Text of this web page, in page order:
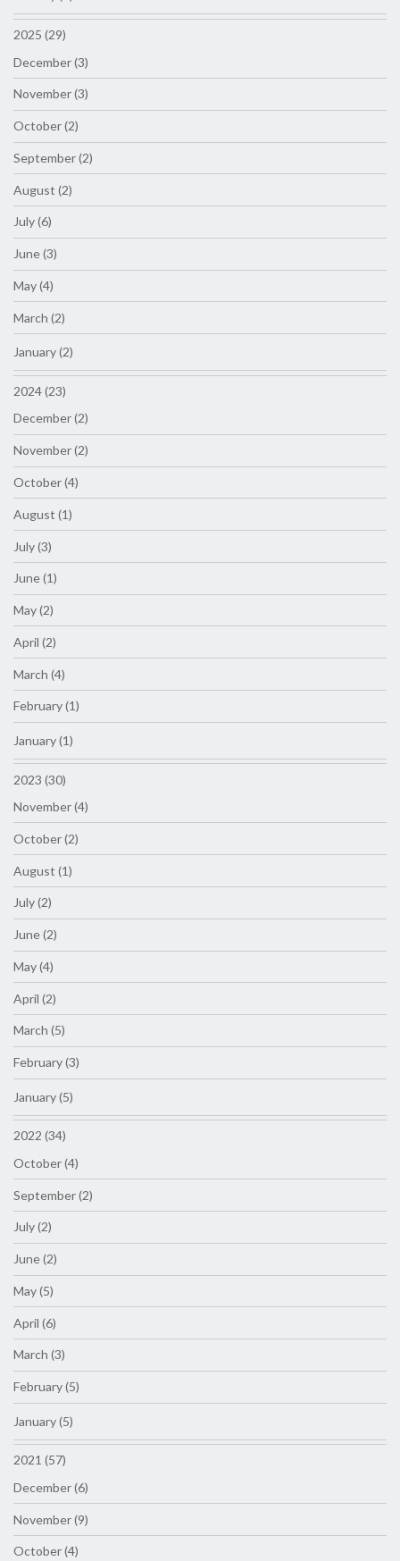
2025 (29)
December (3)
November (3)
October (2)
September (2)
August (2)
July (6)
June (3)
May (4)
March (2)
January (2)
2024 (23)
December (2)
November (2)
October (4)
August (1)
July (3)
June (1)
May (2)
April (2)
March (4)
February (1)
January (1)
2023 (30)
November (4)
October (2)
August (1)
July (2)
June (2)
May (4)
April (2)
March (5)
February (3)
January (5)
2022 (34)
October (4)
September (2)
July (2)
June (2)
May (5)
April (6)
March (3)
February (5)
January (5)
2021 (57)
December (6)
November (9)
October (4)